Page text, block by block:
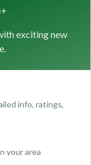
exciting new
info, ratings,
your area